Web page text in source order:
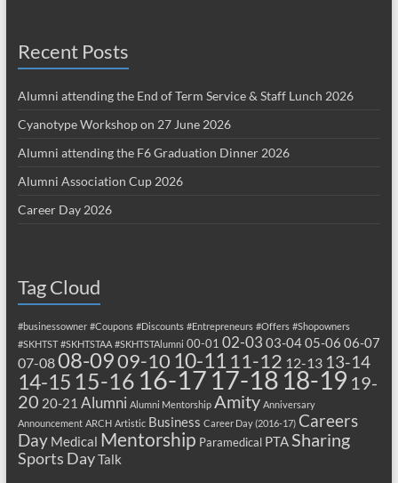
Recent Posts
Alumni attending the End of Term Service & Staff Lunch 2026
Cyanotype Workshop on 27 June 2026
Alumni attending the F6 Graduation Dinner 2026
Alumni Association Cup 2026
Career Day 2026
Tag Cloud
#businessowner #Coupons #Discounts #Entrepreneurs #Offers #Shopowners
#SKHTST #SKHTSTAA #SKHTSTAlumni 00-01 02-03 03-0405-06 06-07
07-0808-0909-10 10-11 11-12 12-13 13-14
14-15 15-16 16-17 17-18 18-19 19-
20 20-21 Alumni Alumni Mentorship Amity Anniversary
Announcement ARCH Artistic Business Career Day (2016-17) Careers
Day Medical Mentorship Paramedical PTASharing
Sports DayTalk